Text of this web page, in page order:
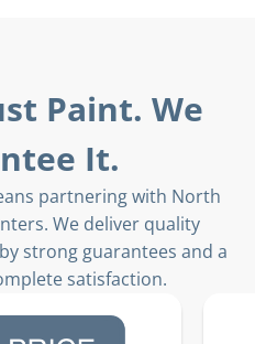
Paint. We
It.
partnering with North
We deliver quality
strong guarantees and a
satisfaction.